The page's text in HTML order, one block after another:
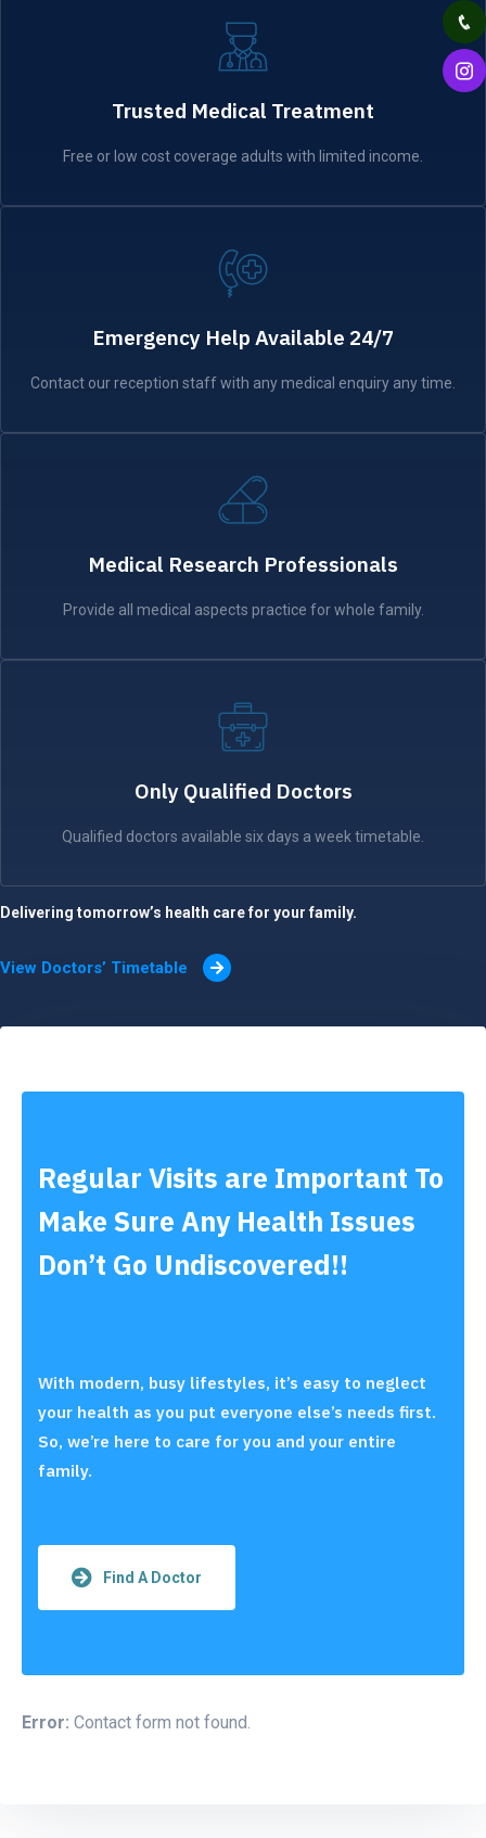
Trusted Medical Treatment
Free or low cost coverage adults with limited income.
Emergency Help Available 24/7
Contact our reception staff with any medical enquiry any time.
Medical Research Professionals
Provide all medical aspects practice for whole family.
Only Qualified Doctors
Qualified doctors available six days a week timetable.
Delivering tomorrow’s health care for your family.
View Doctors’ Timetable
Regular Visits are Important To
Make Sure Any Health Issues
Don’t Go Undiscovered!!
With modern, busy lifestyles, it’s easy to neglect
your health as you put everyone else’s needs first.
So, we’re here to care for you and your entire
family.
Find A Doctor
Error: Contact form not found.